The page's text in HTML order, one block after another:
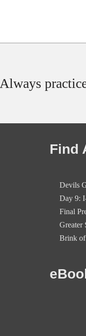
Always
Find
Devils
Day 9:
Final
Brink